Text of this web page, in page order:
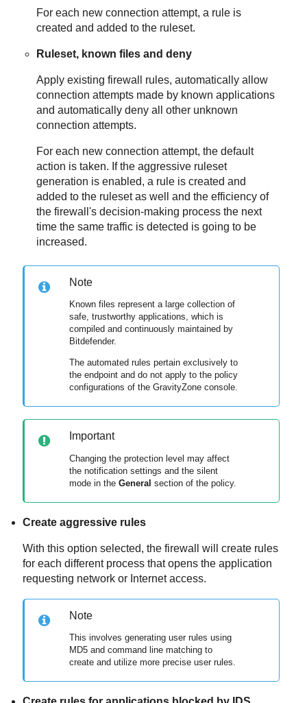
For each new connection attempt, a rule is
created and added to the ruleset.
Ruleset, known files and deny
Apply existing firewall rules, automatically allow
connection attempts made by known applications
and automatically deny all other unknown
connection attempts.
For each new connection attempt, the default
action is taken. If the aggressive ruleset
generation is enabled, a rule is created and
added to the ruleset as well and the efficiency of
the firewall's decision-making process the next
time the same traffic is detected is going to be
increased.
Note
Known files represent a large collection of
safe, trustworthy applications, which is
compiled and continuously maintained by
Bitdefender.
The automated rules pertain exclusively to
the endpoint and do not apply to the policy
configurations of theGravityZone console.
Important
Changing the protection level may affect
the notification settings and the silent
mode in theGeneral section of the policy.
Create aggressive rules
With this option selected, the firewall will create rules
for each different process that opens the application
requesting network or Internet access.
Note
This involves generating user rules using
MD5 and command line matching to
create and utilize more precise user rules.